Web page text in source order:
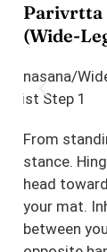
Parivrtta
(Wide-
From
stance.
head
your mat.
between